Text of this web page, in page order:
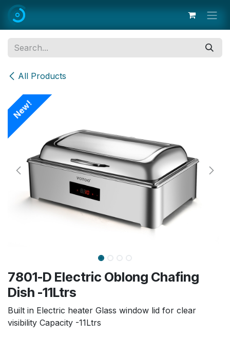
Skip to Content
All Products
New!
7801-D Electric Oblong Chafing
Dish -11Ltrs
Built in Electric heater Glass window lid for clear
visibility Capacity -11Ltrs